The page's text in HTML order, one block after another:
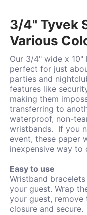
3/4" Tyvek
Various
Our 3/4" wide x 10"
perfect for just
parties and
features like
making them
transferring to
waterproof, non-
wristbands. If you
event, these paper
inexpensive way to
Easy to use
Wristband
your guest. Wrap
your guest, remove
closure and secure.